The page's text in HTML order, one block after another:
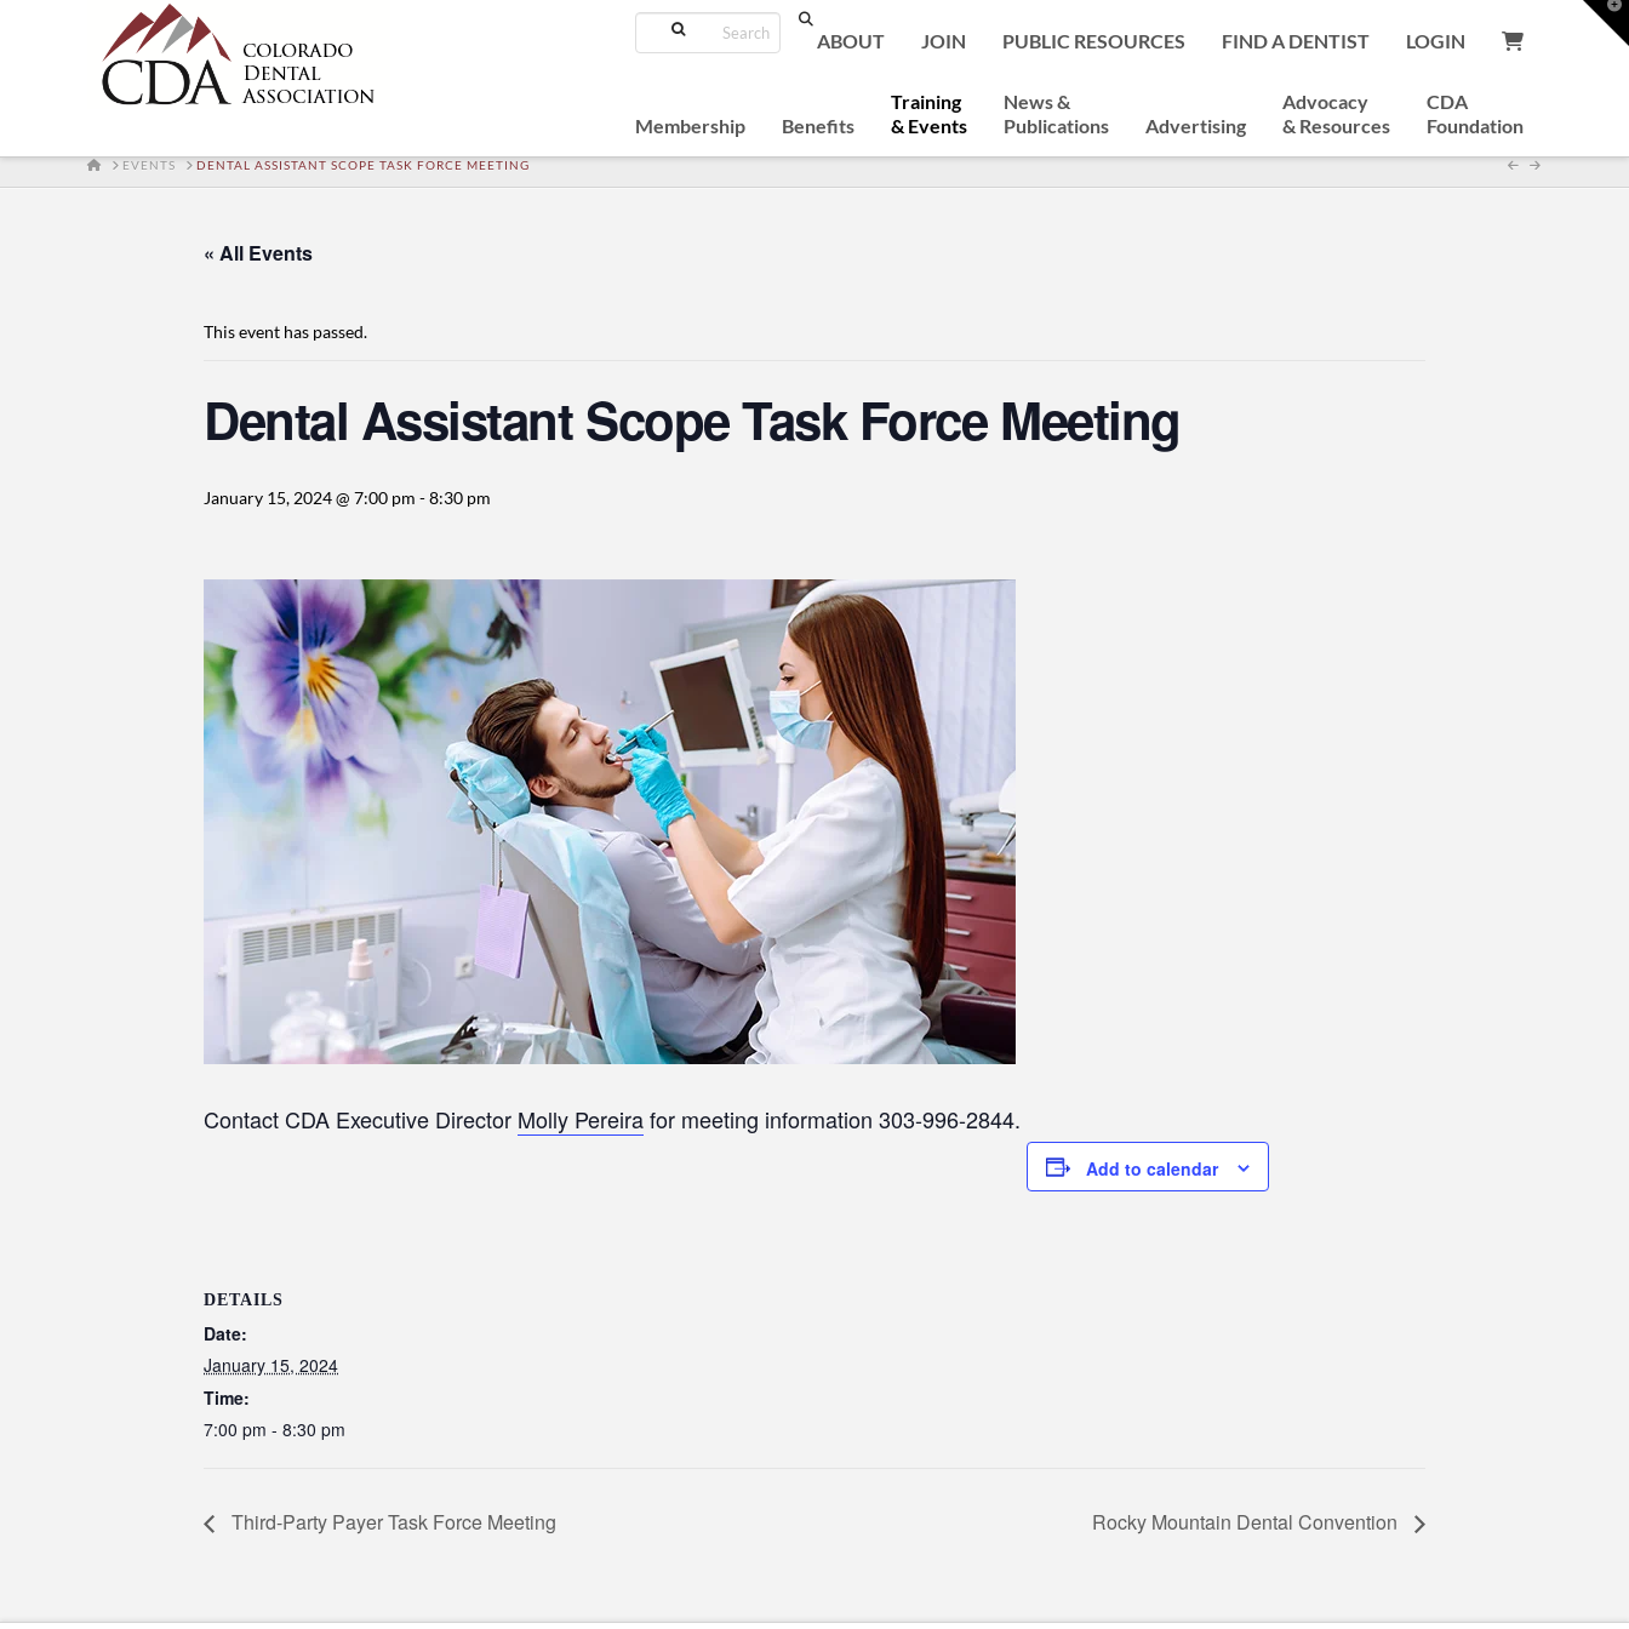
Search
ABOUT JOIN PUBLIC RESOURCES FIND A DENTIST LOGIN
Membership Benefits
Training
& Events
News &
Publications
Advertising
Advocacy
& Resources
CDA
Foundation
HOMEEVENTS DENTAL ASSISTANT SCOPE TASK FORCE MEETING
« All Events
This event has passed.
Dental Assistant Scope Task Force Meeting
January 15, 2024 @ 7:00 pm -8:30 pm
Contact CDA Executive Director Molly Pereirafor meeting information 303-996-2844.
Add to calendar
DETAILS
Date:
January 15, 2024
Time:
7:00 pm - 8:30 pm
Third-Party Payer Task Force Meeting Rocky Mountain Dental Convention